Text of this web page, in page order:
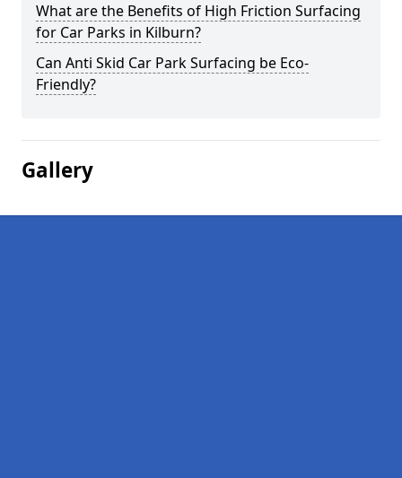
What are the Benefits of High Friction Surfacing
for Car Parks in Kilburn?
Can Anti Skid Car Park Surfacing be Eco-
Friendly?
Gallery